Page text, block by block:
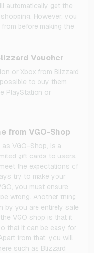
automatically get the
However, you
before making the
Voucher
or Xbox from Blizzard
to buy them
PlayStation or
from VGO-Shop
VGO-Shop, is a
gift cards to users.
the expectations of
try to make your
you must ensure
wrong. Another thing
by you are entirely safe
VGO shop is that it
that it can be easy for
from that, you will
such as Blizzard